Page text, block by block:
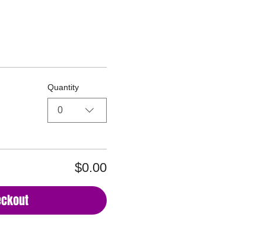
Quantity
0
$0.00